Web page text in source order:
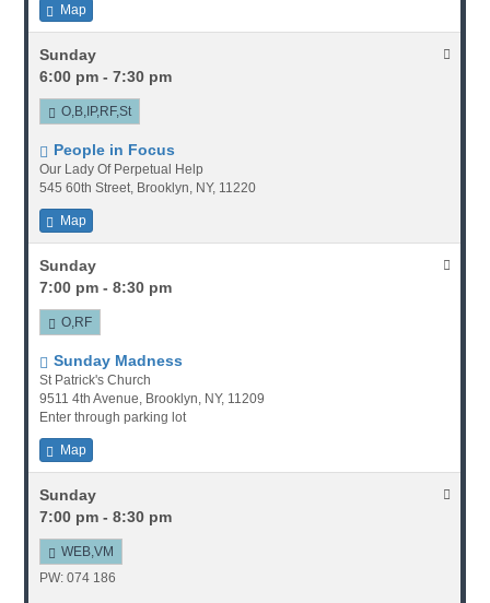
Map
Sunday
6:00 pm - 7:30 pm
O,B,IP,RF,St
People in Focus
Our Lady Of Perpetual Help
545 60th Street, Brooklyn, NY, 11220
Map
Sunday
7:00 pm - 8:30 pm
O,RF
Sunday Madness
St Patrick's Church
9511 4th Avenue, Brooklyn, NY, 11209
Enter through parking lot
Map
Sunday
7:00 pm - 8:30 pm
WEB,VM
PW: 074 186